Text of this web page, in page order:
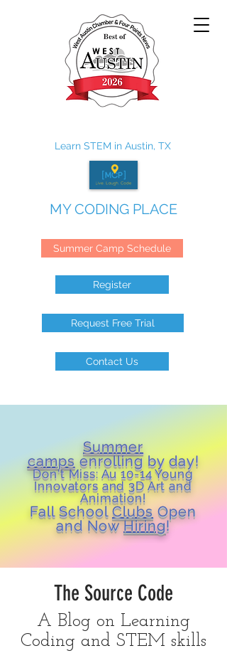
Learn STEM in Austin, TX
MY CODING PLACE
Summer Camp Schedule
Register
Request Free Trial
Contact Us
Summer
campsenrolling by day!
Don't Miss: Au 10-14 Young
Innovators and 3D Art and
Animation!
Fall School Clubs Open
and NowHiring!
The Source Code
A Blog on Learning
Coding and STEM skills